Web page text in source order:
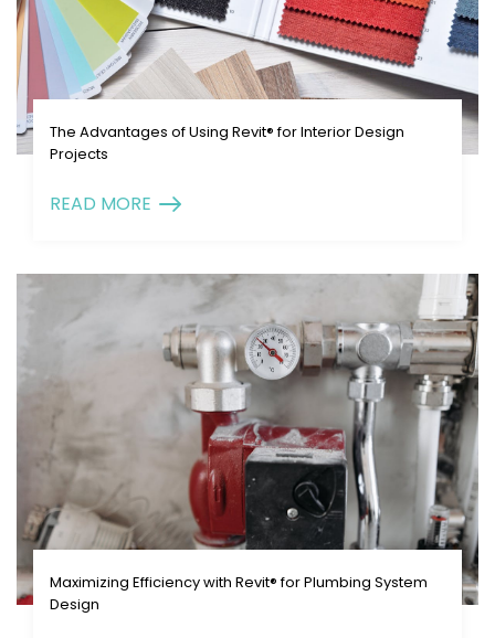
The Advantages of Using Revit® for Interior Design
Projects
READ MORE
Maximizing Efficiency with Revit® for Plumbing System
Design